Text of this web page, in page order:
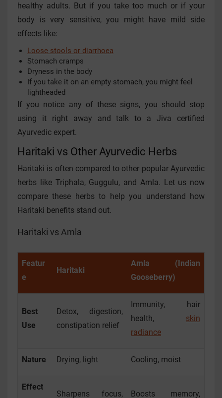
healthy adults. But if you take too much or if your
body is very sensitive, you might have mild side
effects like:
Loose stools or diarrhoea
Stomach cramps
Dryness in the body
If you take it on an empty stomach, you might feel
lightheaded
If you notice any of these signs, you should stop
using it right away and talk to a Jiva certified
Ayurvedic expert.
Haritaki vs Other Ayurvedic Herbs
Haritaki is often compared to other popular Ayurvedic
herbs like Triphala, Guggulu, and Amla. Let us now
compare these herbs to help you understand how
Haritaki benefits stand out.
Haritaki vs Amla
Featur
e
Haritaki
Amla (Indian
Gooseberry)
Best
Use
Detox, digestion,
constipation relief
Immunity, hair
health, skin
radiance
Nature Drying, light Cooling, moist
Effect
Sharpens focus, Boosts memory,